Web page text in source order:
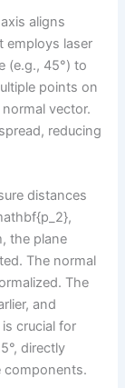
aligns
employs laser
(e.g., 45°) to
points on
vector.
reducing
distances
the plane
The normal
The
and
crucial for
directly
components.